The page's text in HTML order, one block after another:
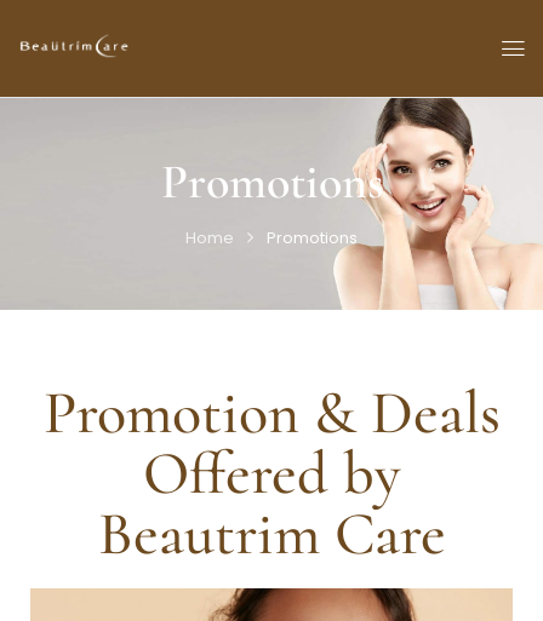
Promotions
Home Promotions
Promotion & Deals
Offered by
Beautrim Care